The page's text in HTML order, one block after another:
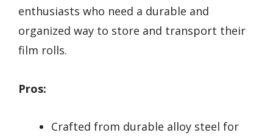
enthusiasts who need a durable and
organized way to store and transport their
film rolls.
Pros:
Crafted from durable alloy steel for